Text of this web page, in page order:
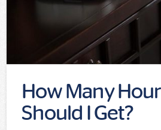
How Many
Should I Get?